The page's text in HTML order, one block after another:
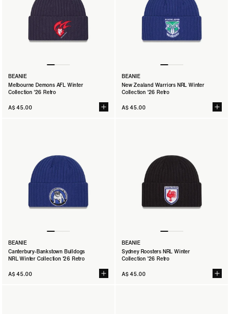
BEANIE
Melbourne Demons AFL Winter
Collection '26 Retro
A$ 45.00
BEANIE
New Zealand Warriors NRL Winter
Collection '26 Retro
A$ 45.00
BEANIE
Canterbury-Bankstown Bulldogs
NRL Winter Collection '26 Retro
A$ 45.00
BEANIE
Sydney Roosters NRL Winter
Collection '26 Retro
A$ 45.00